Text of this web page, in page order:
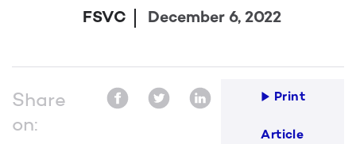
FSVC December 6, 2022
Share
on:
Print
Article